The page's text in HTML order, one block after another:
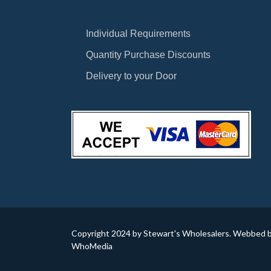
Individual Requirements
Quantity Purchase Discounts
Delivery to your Door
Copyright 2024 by Stewart's Wholesalers. Webbed
WhoMedia